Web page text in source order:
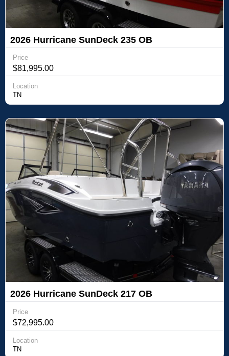
2026 Hurricane SunDeck 235 OB
Price
$81,995.00
Location
TN
2026 Hurricane SunDeck 217 OB
Price
$72,995.00
Location
TN